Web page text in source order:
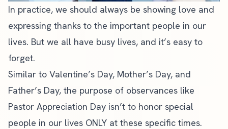
In practice, we should always be showing love and
expressing thanks to the important people in our
lives. But we all have busy lives, and it’s easy to
forget.
Similar to Valentine’s Day, Mother’s Day, and
Father’s Day, the purpose of observances like
Pastor Appreciation Day isn’t to honor special
people in our lives ONLY at these specific times.